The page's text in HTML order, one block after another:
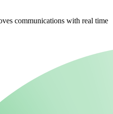
communications with real time